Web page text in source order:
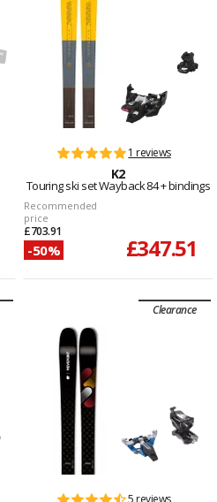
1 reviews
K2
Touring ski set Wayback 84 + bindings
Recommended
price
£703.91
-50% £347.51
Clearance